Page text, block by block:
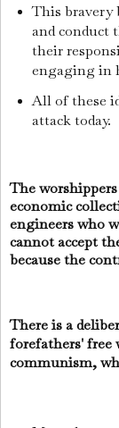
This bravery
and conduct
their
engaging in
All of these
attack today.
The
economic
engineers who
cannot accept
because the
There is a
forefathers' free
communism,